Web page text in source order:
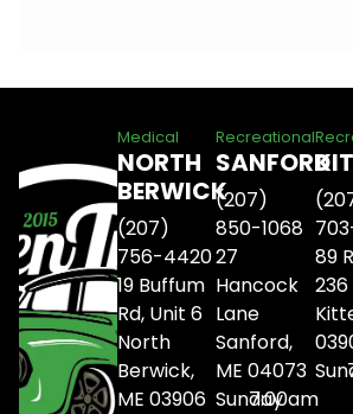
Medical
NORTH
BERWICK
(207)
756-4420
19 Buffum
Rd, Unit 6
North
Berwick,
ME 03906
Recreational
SANFORD
(207)
850-1068
27
Hancock
Lane
Sanford,
ME 04073
Sunday7:00am
89
236